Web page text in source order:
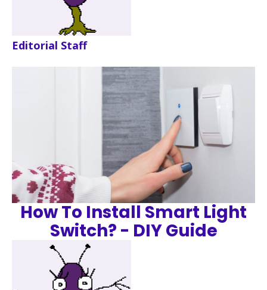
Editorial Staff
How To Install Smart Light
Switch? - DIY Guide